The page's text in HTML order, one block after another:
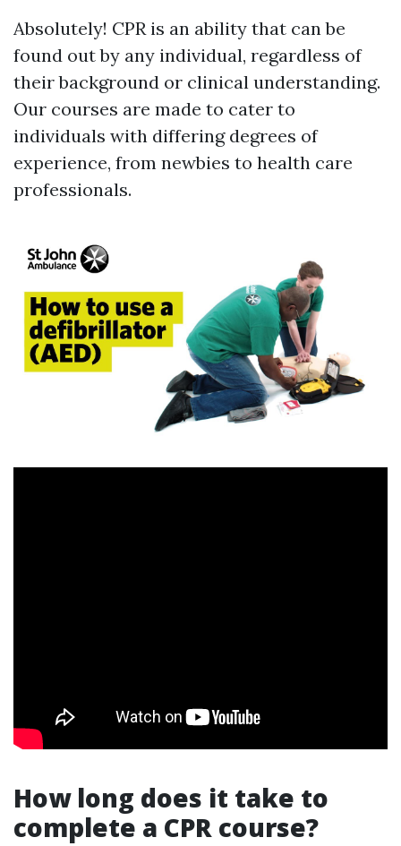
Absolutely! CPR is an ability that can be
found out by any individual, regardless of
their background or clinical understanding.
Our courses are made to cater to
individuals with differing degrees of
experience, from newbies to health care
professionals.
How long does it take to
complete a CPR course?